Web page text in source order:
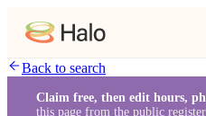
Back to search
Claim free, then edit hours,
this page from the public